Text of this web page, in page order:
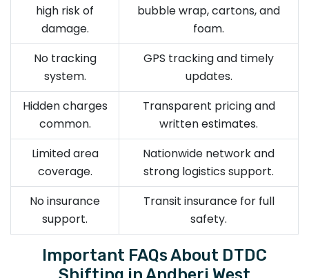
high risk of
damage.
bubble wrap, cartons, and
foam.
No tracking
system.
GPS tracking and timely
updates.
Hidden charges
common.
Transparent pricing and
written estimates.
Limited area
coverage.
Nationwide network and
strong logistics support.
No insurance
support.
Transit insurance for full
safety.
Important FAQs About DTDC